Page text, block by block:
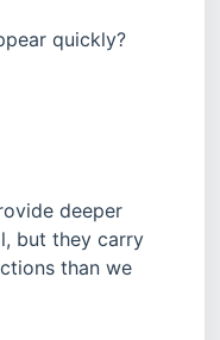
quickly?
deeper
but they carry
than we